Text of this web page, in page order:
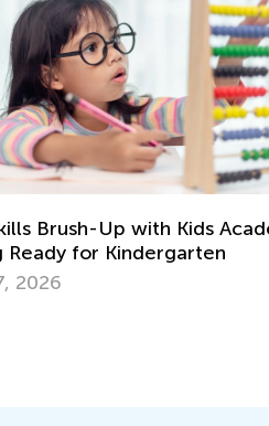
Labor Day Worksheets